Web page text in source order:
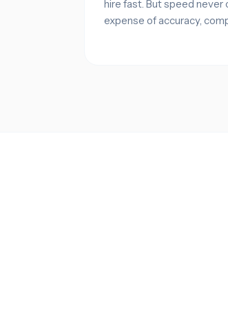
hire fast. But speed never
expense of accuracy,